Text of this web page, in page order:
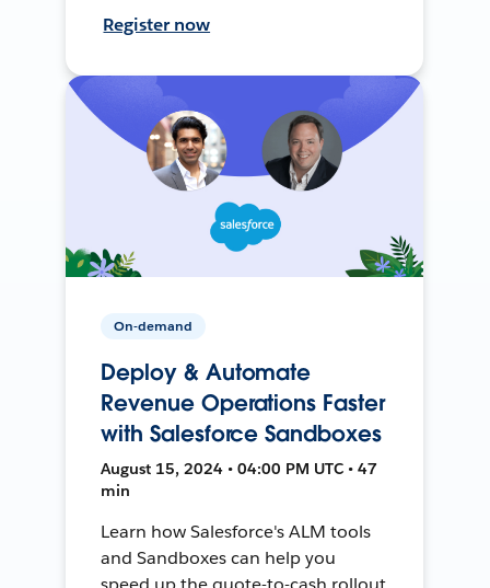
Register now
On-demand
Deploy & Automate
Revenue Operations Faster
with Salesforce Sandboxes
August 15, 2024 • 04:00 PM UTC • 47
min
Learn how Salesforce's ALM tools
and Sandboxes can help you